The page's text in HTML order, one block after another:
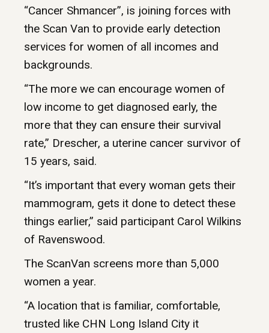
“Cancer Shmancer”, is joining forces with
the Scan Van to provide early detection
services for women of all incomes and
backgrounds.
“The more we can encourage women of
low income to get diagnosed early, the
more that they can ensure their survival
rate,” Drescher, a uterine cancer survivor of
15 years, said.
“It’s important that every woman gets their
mammogram, gets it done to detect these
things earlier,” said participant Carol Wilkins
of Ravenswood.
The ScanVan screens more than 5,000
women a year.
“A location that is familiar, comfortable,
trusted like CHN Long Island City it